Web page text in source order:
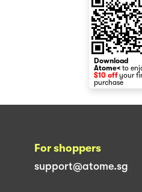
Download
Atome< to
$10 offyour
purchase
For shoppers
support@atome.sg